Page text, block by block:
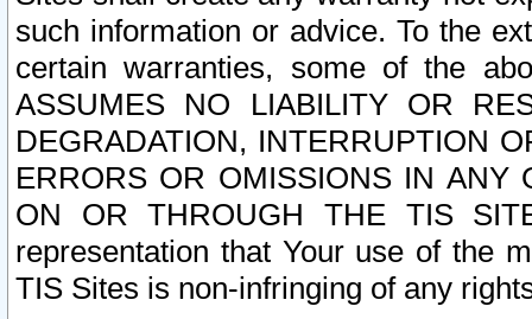
such information or advice. To the
certain warranties, some of the
ASSUMES NO LIABILITY OR
DEGRADATION, INTERRUPTION
ERRORS OR OMISSIONS IN ANY
ON OR THROUGH THE TIS
representation that Your use of the
TIS Sites is non-infringing of any